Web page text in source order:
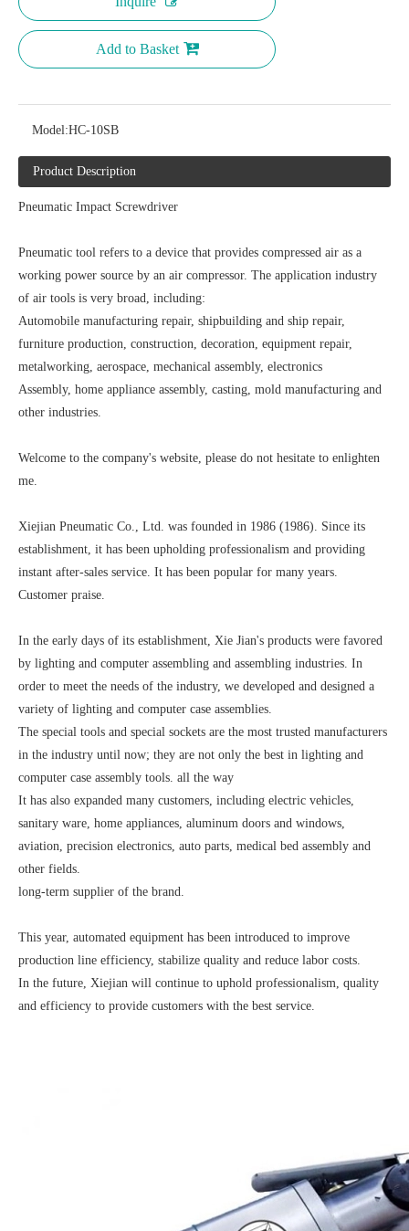
Add to Basket
Model:HC-10SB
Product Description
Pneumatic Impact Screwdriver
Pneumatic tool refers to a device that provides compressed air as a
working power source by an air compressor. The application industry
of air tools is very broad, including:
Automobile manufacturing repair, shipbuilding and ship repair,
furniture production, construction, decoration, equipment repair,
metalworking, aerospace, mechanical assembly, electronics
Assembly, home appliance assembly, casting, mold manufacturing and
other industries.
Welcome to the company's website, please do not hesitate to enlighten
me.
Xiejian Pneumatic Co., Ltd. was founded in 1986 (1986). Since its
establishment, it has been upholding professionalism and providing
instant after-sales service. It has been popular for many years.
Customer praise.
In the early days of its establishment, Xie Jian's products were favored
by lighting and computer assembling and assembling industries. In
order to meet the needs of the industry, we developed and designed a
variety of lighting and computer case assemblies.
The special tools and special sockets are the most trusted manufacturers
in the industry until now; they are not only the best in lighting and
computer case assembly tools. all the way
It has also expanded many customers, including electric vehicles,
sanitary ware, home appliances, aluminum doors and windows,
aviation, precision electronics, auto parts, medical bed assembly and
other fields.
long-term supplier of the brand.
This year, automated equipment has been introduced to improve
production line efficiency, stabilize quality and reduce labor costs.
In the future, Xiejian will continue to uphold professionalism, quality
and efficiency to provide customers with the best service.